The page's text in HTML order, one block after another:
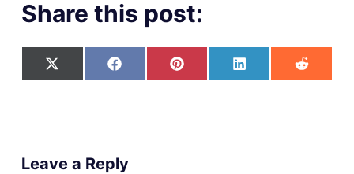
Share this post:
Leave a Reply